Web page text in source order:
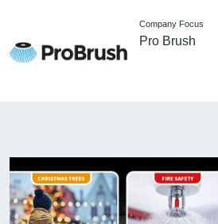
Company Focus
Pro Brush